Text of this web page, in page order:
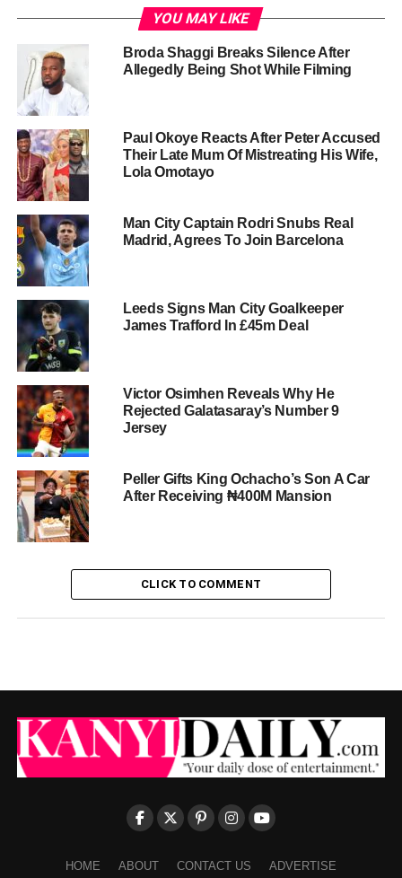
YOU MAY LIKE
Broda Shaggi Breaks Silence After
Allegedly Being Shot While Filming
Paul Okoye Reacts After Peter Accused
Their Late Mum Of Mistreating His Wife,
Lola Omotayo
Man City Captain Rodri Snubs Real
Madrid, Agrees To Join Barcelona
Leeds Signs Man City Goalkeeper
James Trafford In £45m Deal
Victor Osimhen Reveals Why He
Rejected Galatasaray’s Number 9
Jersey
Peller Gifts King Ochacho’s Son A Car
After Receiving ₦400M Mansion
CLICK TO COMMENT
HOME ABOUT CONTACT US ADVERTISE